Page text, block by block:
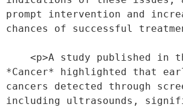
prompt intervention and
chances of successful
*Cancer* highlighted that
cancers detected through
including ultrasounds,